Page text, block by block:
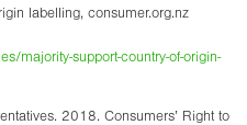
labelling, consumer.org.nz
majority-support-country-of-origin-
2018. Consumers’ Right to